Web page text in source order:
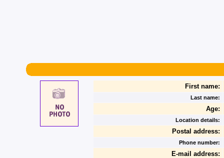
First name:
Last name:
Age:
Location details:
Postal address:
Phone number:
E-mail address: